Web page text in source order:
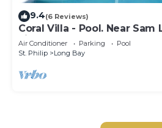
9.4(6 Reviews)
Coral Villa - Pool. Near Sam
views, Beach
Air Conditioner Parking
Pool
St. Philip
Long Bay